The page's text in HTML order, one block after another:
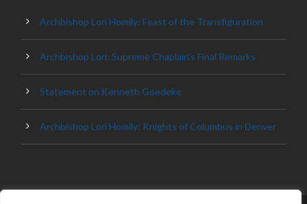
Archbishop Lori Homily: Feast of the Transfiguration
Archbishop Lori: Supreme Chaplain’s Final Remarks
Statement on Kenneth Goedeke
Archbishop Lori Homily: Knights of Columbus in Denver